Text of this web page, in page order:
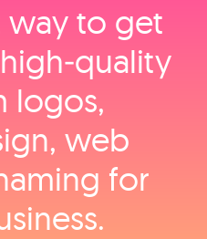
way to get
logos,
web
for